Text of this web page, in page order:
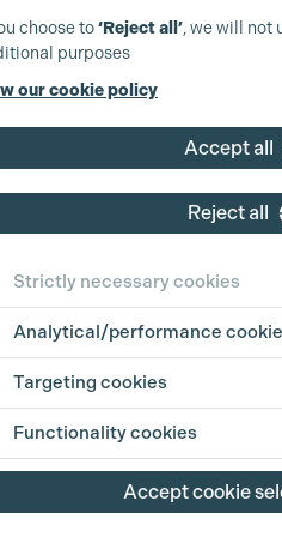
choose to‘Reject all’, we will not
purposes
our cookie policy
Accept all
Reject all
Strictly necessary cookies
Analytical/performance
Targeting cookies
Functionality cookies
Accept cookie